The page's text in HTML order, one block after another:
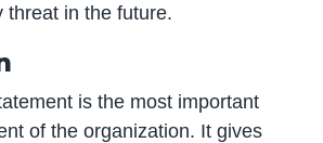
threat in the future.
is the most important
of the organization. It gives